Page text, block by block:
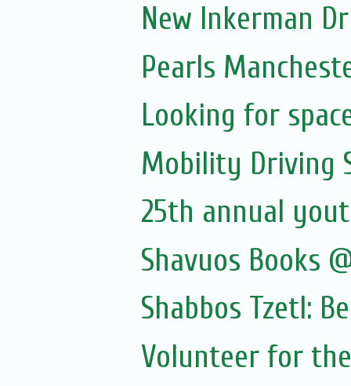
New Inkerman
Pearls
Looking for
Mobility Driving
25th annual
Shavuos Books
Shabbos Tzetl:
Volunteer for